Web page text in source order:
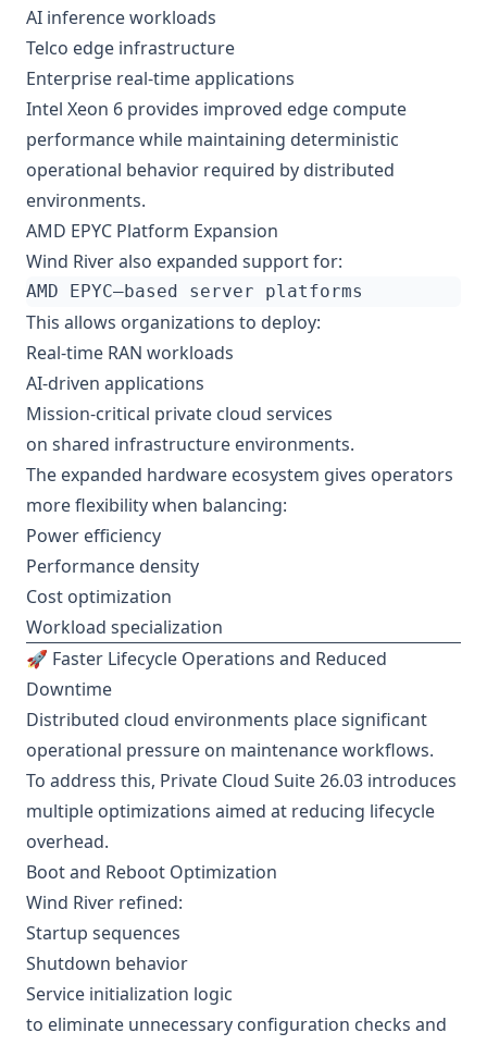
AI inference workloads
Telco edge infrastructure
Enterprise real-time applications
Intel Xeon 6 provides improved edge compute
performance while maintaining deterministic
operational behavior required by distributed
environments.
AMD EPYC Platform Expansion
Wind River also expanded support for:
This allows organizations to deploy:
Real-time RAN workloads
AI-driven applications
Mission-critical private cloud services
on shared infrastructure environments.
The expanded hardware ecosystem gives operators
more flexibility when balancing:
Power efficiency
Performance density
Cost optimization
Workload specialization
🚀 Faster Lifecycle Operations and Reduced
Downtime
Distributed cloud environments place significant
operational pressure on maintenance workflows.
To address this, Private Cloud Suite 26.03 introduces
multiple optimizations aimed at reducing lifecycle
overhead.
Boot and Reboot Optimization
Wind River refined:
Startup sequences
Shutdown behavior
Service initialization logic
to eliminate unnecessary configuration checks and